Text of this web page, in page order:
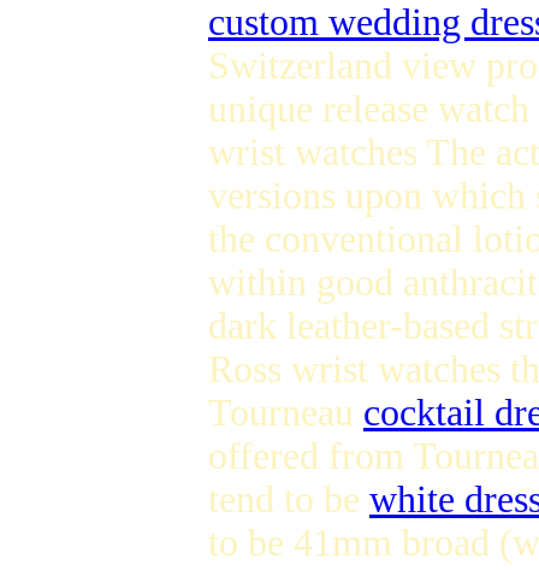
custom wedding
Switzerland view
unique release
wrist watches The
versions upon
the conventional
within good
dark leather-based
Ross wrist watches
Tourneau cocktail
offered from
tend to be white
to be 41mm broad